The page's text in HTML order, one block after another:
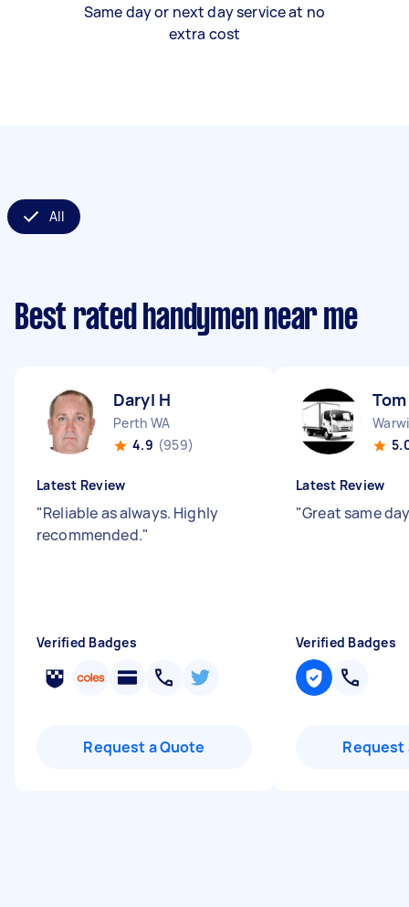
Same day or next day service at no
extra cost
All
Best rated handymen near me
Daryl H
Perth WA
4.9 (959)
Latest Review
"Reliable as always. Highly
recommended."
Verified Badges
Request a Quote
Latest Review
"Great same
Verified Badges
Request